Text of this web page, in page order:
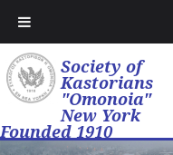
Society of
Kastorians
"Omonoia"
New York
Founded 1910